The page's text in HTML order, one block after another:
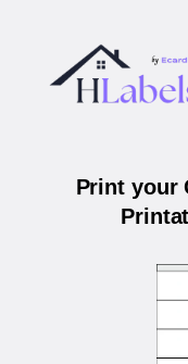
Print your